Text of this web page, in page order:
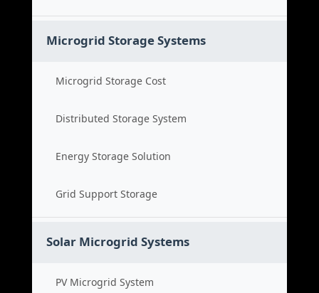
Microgrid Storage Systems
Microgrid Storage Cost
Distributed Storage System
Energy Storage Solution
Grid Support Storage
Solar Microgrid Systems
PV Microgrid System